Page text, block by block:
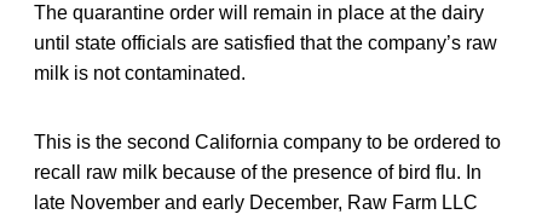
The quarantine order will remain in place at the dairy
until state officials are satisfied that the company’s raw
milk is not contaminated.
This is the second California company to be ordered to
recall raw milk because of the presence of bird flu. In
late November and early December, Raw Farm LLC